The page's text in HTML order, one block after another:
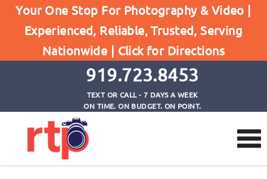
Your One Stop For Photography & Video |
Experienced, Reliable, Trusted, Serving
Nationwide | Click for Directions
919.723.8453
TEXT OR CALL - 7 DAYS A WEEK
ON TIME. ON BUDGET. ON POINT.
Home
Increase Your Photography Sales: The Psychology
of Selling: The Art of Closing Sales By Brian Tracy